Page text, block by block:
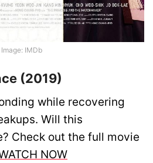
Image: IMDb
(2019)
while recovering
Will this
Check out the full movie
NOW